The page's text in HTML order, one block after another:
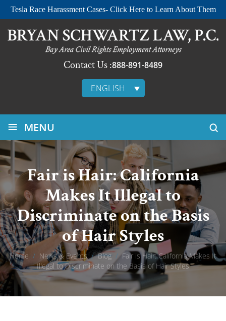
Tesla Race Harassment Cases- Click Here to Learn About Them
Contact Us :888-891-8489
ENGLISH
≡ MENU
Fair is Hair: California
Makes It Illegal to
Discriminate on the Basis
of Hair Styles
Home / News & Events / Blog / Fair is Hair: California Makes It
Illegal to Discriminate on the Basis of Hair Styles